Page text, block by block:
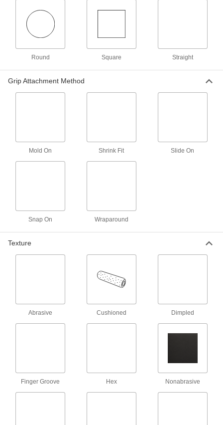
Pick up screws, nuts, and other small magnetic
Mounting Tape
Mount everything from signs and panels to
Grip and move objects with air- or electric-
48 products
T-Slotted Framing and Fittings
43 products
Wire and Cable Push-Pull Rods
Protective Feet
Round Square Straight
Grip Attachment Method
Mold On Shrink Fit Slide On
Snap On Wraparound
Texture
Abrasive Cushioned Dimpled
Finger Groove Hex Nonabrasive